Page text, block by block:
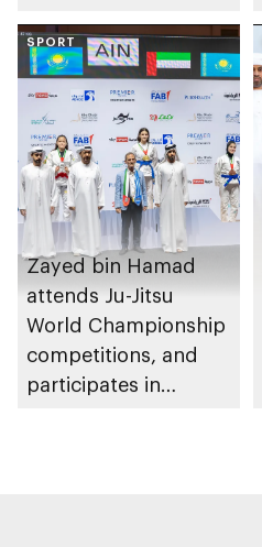
Heritage Authority
SPORT
Zayed bin Hamad
attends Ju-Jitsu
World Championship
competitions, and
participates in